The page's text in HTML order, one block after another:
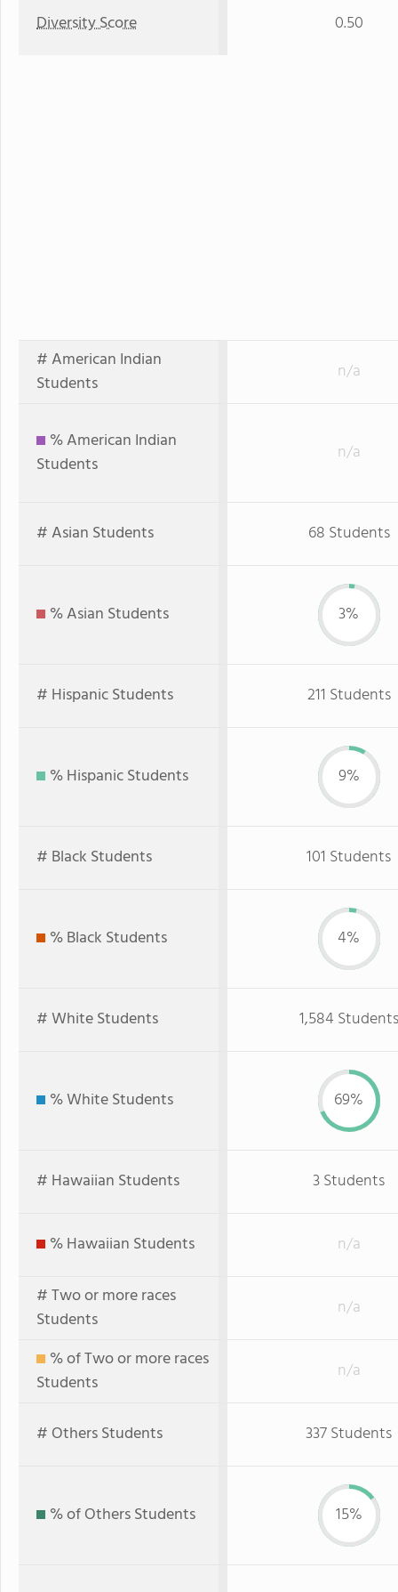
Diversity Score 0.50
# American Indian
Students
n/a
% American Indian
Students
n/a
# Asian Students 68 Students
% Asian Students 3%
# Hispanic Students 211 Students
% Hispanic Students 9%
# Black Students 101 Students
% Black Students 4%
# White Students 1,584 Students
% White Students 69%
# Hawaiian Students 3 Students
% Hawaiian Students
n/a
# Two or more races
Students
n/a
% of Two or more races
Students
n/a
# Others Students 337 Students
% of Others Students 15%